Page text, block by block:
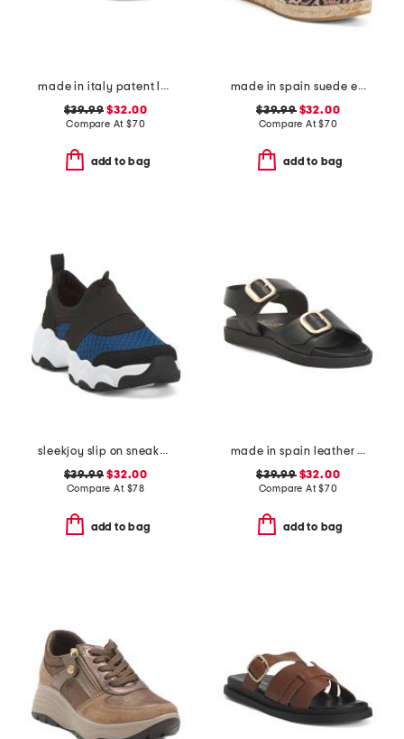
made in italy patent leather two-band sandals
$39.99 $32.00
Compare At $70
add to bag
made in spain suede espadrille wedge sandal with ankle strap
$39.99$32.00
Compare At$70
add to bag
sleekjoy slip on sneakers
$39.99 $32.00
Compare At $78
add to bag
made in spain leather flatform footbed sandals
$39.99$32.00
Compare At$70
add to bag